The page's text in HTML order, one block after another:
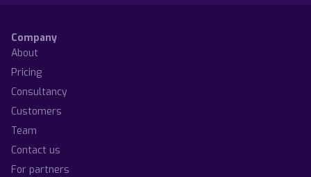
Company
About
Pricing
Consultancy
Customers
Team
Contact us
For partners